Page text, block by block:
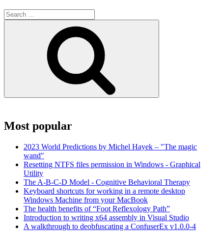
Search
for:
Most popular
2023 World Predictions by Michel Hayek – "The magic
wand"
Resetting NTFS files permission in Windows - Graphical
Utility
The A-B-C-D Model - Cognitive Behavioral Therapy
Keyboard shortcuts for working in a remote desktop
Windows Machine from your MacBook
The health benefits of “Foot Reflexology Path”
Introduction to writing x64 assembly in Visual Studio
A walkthrough to deobfuscating a ConfuserEx v1.0.0-4